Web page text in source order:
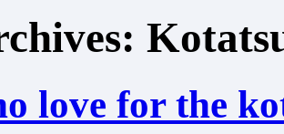
love for the